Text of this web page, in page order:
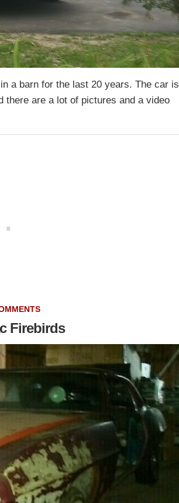
a barn for the last 20 years. The car is
there are a lot of pictures and a video
Firebirds